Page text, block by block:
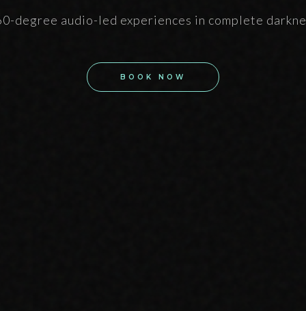
degree audio-led experiences in complete
BOOK NOW